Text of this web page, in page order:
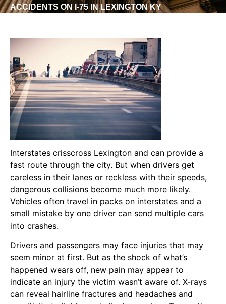
ACCIDENTS ON I-75 IN LEXINGTON KY
Interstates crisscross Lexington and can provide a
fast route through the city. But when drivers get
careless in their lanes or reckless with their speeds,
dangerous collisions become much more likely.
Vehicles often travel in packs on interstates and a
small mistake by one driver can send multiple cars
into crashes.
Drivers and passengers may face injuries that may
seem minor at first. But as the shock of what’s
happened wears off, new pain may appear to
indicate an injury the victim wasn’t aware of. X-rays
can reveal hairline fractures and headaches and